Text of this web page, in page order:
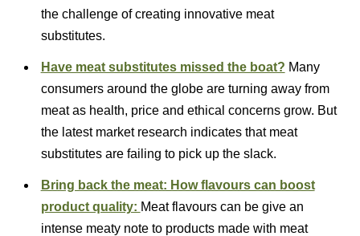
the challenge of creating innovative meat
substitutes.
Have meat substitutes missed the boat? Many
consumers around the globe are turning away from
meat as health, price and ethical concerns grow. But
the latest market research indicates that meat
substitutes are failing to pick up the slack.
Bring back the meat: How flavours can boost
product quality: Meat flavours can be give an
intense meaty note to products made with meat